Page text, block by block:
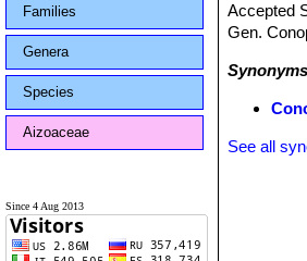
Families
Genera
Species
Aizoaceae
Since 4 Aug 2013
Accepted
Gen.
See all